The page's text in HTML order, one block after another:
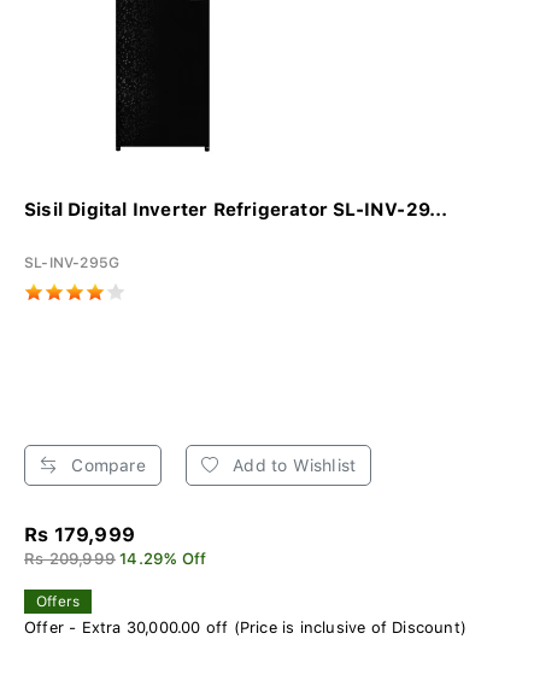
Sisil Digital Inverter Refrigerator SL-INV-29...
SL-INV-295G
Compare Add to Wishlist
Rs 179,999
Rs 209,999 14.29% Off
Offers
Offer - Extra 30,000.00 off (Price is inclusive of Discount)